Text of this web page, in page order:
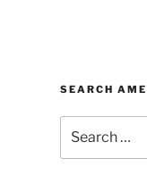
SEARCH
for: